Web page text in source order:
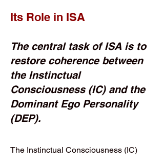
Its Role in ISA
The central task of ISA is to
restore coherence between
the Instinctual
Consciousness (IC) and the
Dominant Ego Personality
(DEP).
The Instinctual Consciousness (IC)